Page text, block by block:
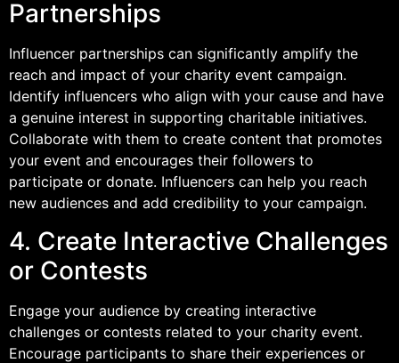
Partnerships
Influencer partnerships can significantly amplify the
reach and impact of your charity event campaign.
Identify influencers who align with your cause and have
a genuine interest in supporting charitable initiatives.
Collaborate with them to create content that promotes
your event and encourages their followers to
participate or donate. Influencers can help you reach
new audiences and add credibility to your campaign.
4. Create Interactive Challenges
or Contests
Engage your audience by creating interactive
challenges or contests related to your charity event.
Encourage participants to share their experiences or